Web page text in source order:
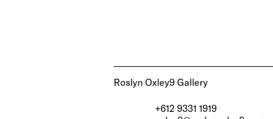
Roslyn Oxley9 Gallery
+612 9331 1919